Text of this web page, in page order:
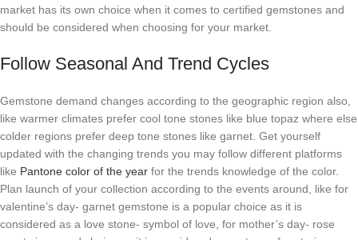
market has its own choice when it comes to certified gemstones and
should be considered when choosing for your market.
Follow Seasonal And Trend Cycles
Gemstone demand changes according to the geographic region also,
like warmer climates prefer cool tone stones like blue topaz where else
colder regions prefer deep tone stones like garnet. Get yourself
updated with the changing trends you may follow different platforms
like Pantone color of the year for the trends knowledge of the color.
Plan launch of your collection according to the events around, like for
valentine’s day- garnet gemstone is a popular choice as it is
considered as a love stone- symbol of love, for mother’s day- rose